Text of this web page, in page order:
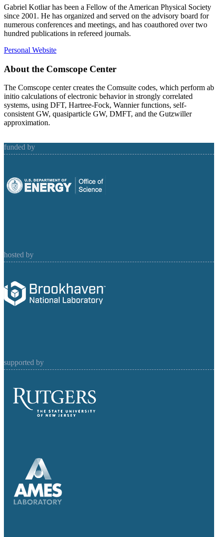
Gabriel Kotliar has been a Fellow of the American Physical Society
since 2001. He has organized and served on the advisory board for
numerous conferences and meetings, and has coauthored over two
hundred publications in refereed journals.
Personal Website
About the Comscope Center
The Comscope center creates the Comsuite codes, which perform ab
initio calculations of electronic behavior in strongly correlated
systems, using DFT, Hartree-Fock, Wannier functions, self-
consistent GW, quasiparticle GW, DMFT, and the Gutzwiller
approximation.
funded by
hosted by
supported by